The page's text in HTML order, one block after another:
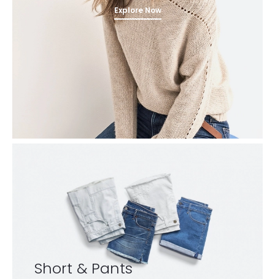
Explore Now
Short & Pants